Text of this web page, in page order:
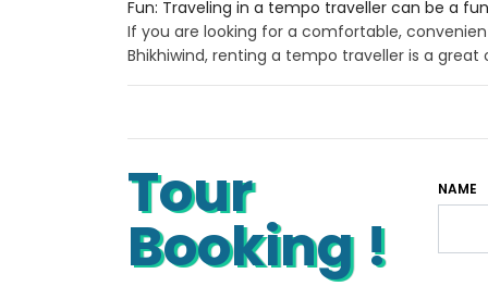
Fun: Traveling in a tempo traveller can be a
If you are looking for a comfortable,
Bhikhiwind, renting a tempo traveller is a great
Tour
Booking !
NAME